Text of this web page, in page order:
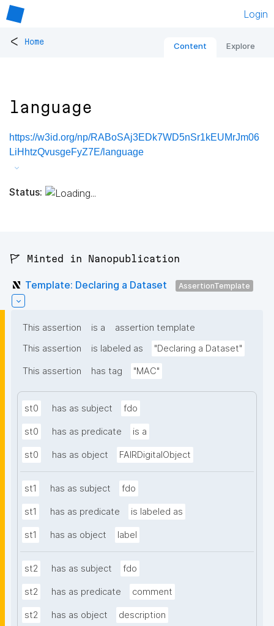
Login
< Home Content Explore
language
https://w3id.org/np/RABoSAj3EDk7WD5nSr1kEUMrJm06
LiHhtzQvusgeFyZ7E/language
Status:
🚩 Minted in Nanopublication
Template: Declaring a Dataset AssertionTemplate
This assertion is a
assertion template
This assertion
is labeled as "Declaring a Dataset"
This assertion has tag "MAC"
st0 has as subject fdo
st0 has as predicate is a
st0 has as object FAIRDigitalObject
st1 has as subject fdo
st1 has as predicate is labeled as
st1 has as object label
st2 has as subject fdo
st2 has as predicate comment
st2 has as object description